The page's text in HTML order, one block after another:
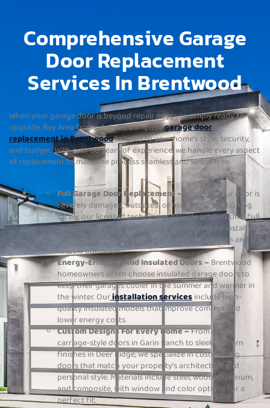
Comprehensive Garage
Door Replacement
Services In Brentwood
When your garage door is beyond repair or you’re simply ready for an
upgrade, Bay Area Doors delivers completegarage door
replacement in Brentwoodtailored to your home’s style, security,
and budget. With over 30 years of experience, we handle every aspect
of replacement to make the process seamless and stress-free.
Full Garage Door Replacement – Whether your door is
severely damaged, outdated, or no longer functioning
safely, our licensed technicians provide professional full
replacements. We remove your old system and install a
brand-new door with precision, ensuring smooth and
reliable operation.
Energy-Efficient And Insulated Doors – Brentwood
homeowners often choose insulated garage doors to
keep their garages cooler in the summer and warmer in
the winter. Ourinstallation services include high-
quality insulated models that improve comfort and
lower energy costs.
Custom Designs For Every Home –From classic
carriage-style doors in Garin Ranch to sleek modern
finishes in Deer Ridge, we specialize in customizing
doors that match your property’s architecture and
personal style. Materials include steel, wood, aluminum,
and composite, with window and color options for a
perfect fit.